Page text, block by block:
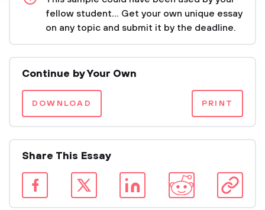
fellow student... Get your own unique essay
on any topic and submit it by the deadline.
Continue by Your Own
DOWNLOAD PRINT
Share This Essay